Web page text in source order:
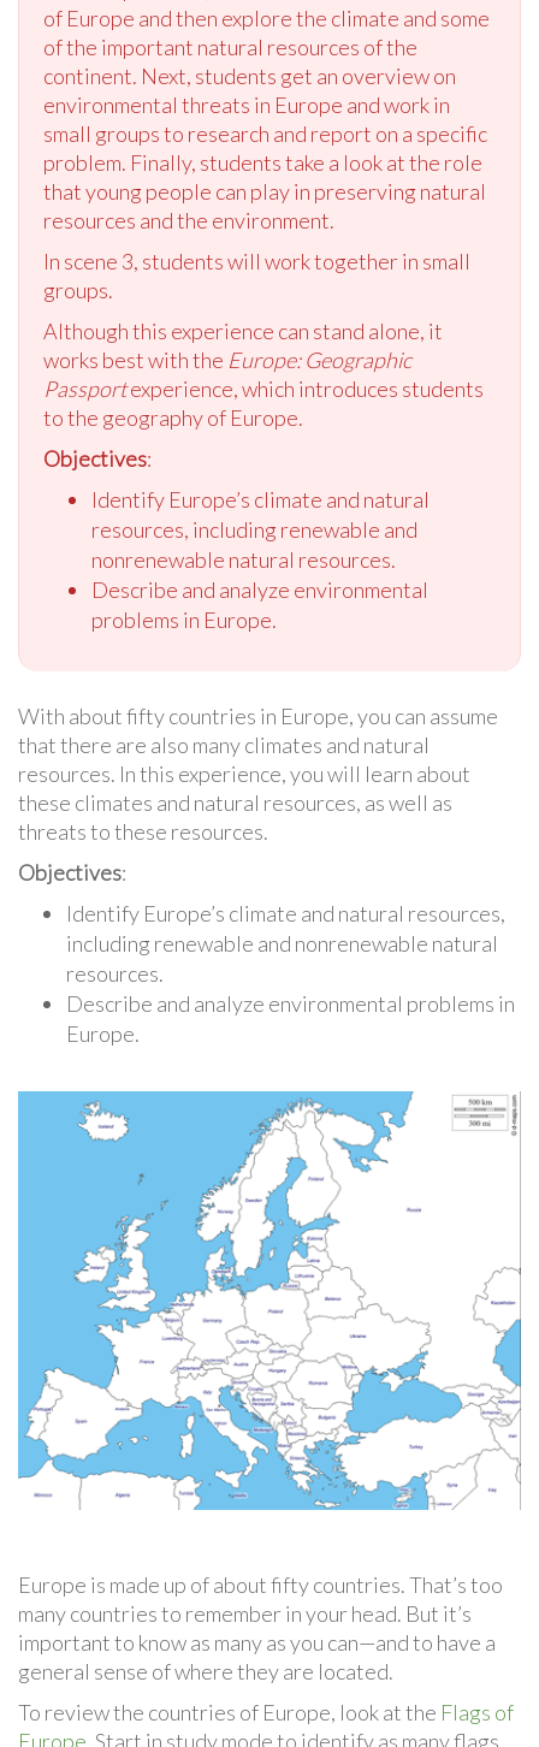
of Europe and then explore the climate and some
of the important natural resources of the
continent. Next, students get an overview on
environmental threats in Europe and work in
small groups to research and report on a specific
problem. Finally, students take a look at the role
that young people can play in preserving natural
resources and the environment.
In scene 3, students will work together in small
groups.
Although this experience can stand alone, it
works best with the Europe: Geographic
Passportexperience, which introduces students
to the geography of Europe.
Objectives:
Identify Europe’s climate and natural
resources, including renewable and
nonrenewable natural resources.
Describe and analyze environmental
problems in Europe.
With about fifty countries in Europe, you can assume
that there are also many climates and natural
resources. In this experience, you will learn about
these climates and natural resources, as well as
threats to these resources.
Objectives:
Identify Europe’s climate and natural resources,
including renewable and nonrenewable natural
resources.
Describe and analyze environmental problems in
Europe.
Europe is made up of about fifty countries. That’s too
many countries to remember in your head. But it’s
important to know as many as you can—and to have a
general sense of where they are located.
To review the countries of Europe, look at the Flags of
Europe . Start in study mode to identify as many flags